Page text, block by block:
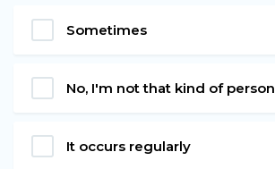
Sometimes
No, I'm not that kind of person
It occurs regularly